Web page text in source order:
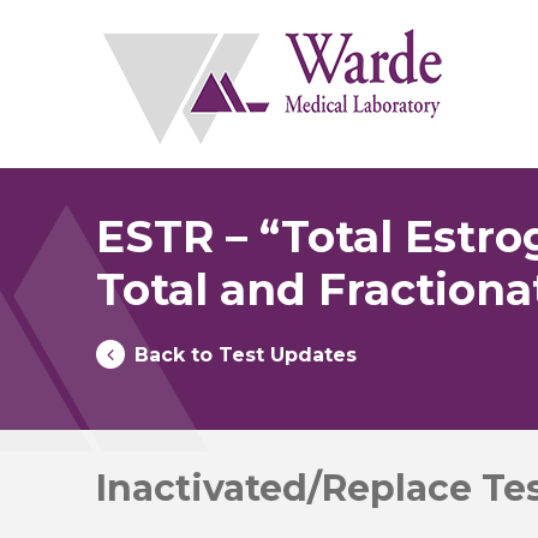
ESTR – “Total
Total and
Back to Test Updates
Inactivated/Replace